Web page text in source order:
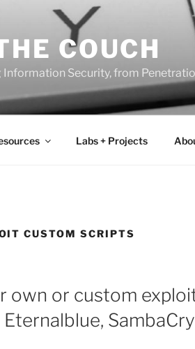
COUCH
Security, from
Labs + Projects
CUSTOM SCRIPTS
own or custom